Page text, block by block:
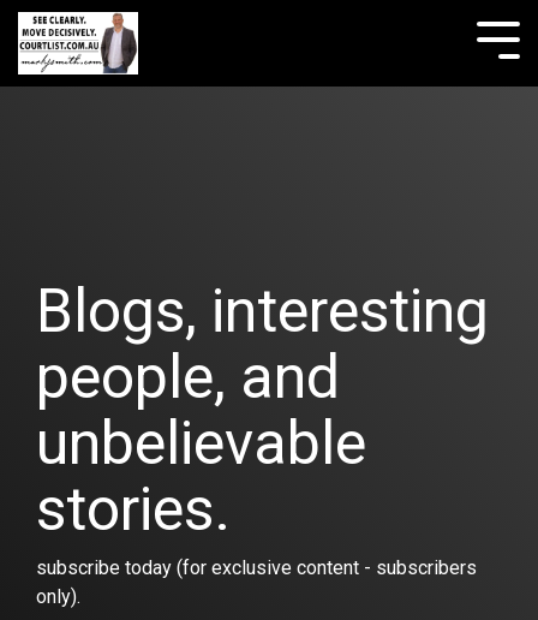
Skip
the
main
Blogs, interesting
people, and
unbelievable
stories.
subscribe today (for exclusive content - subscribers
only).